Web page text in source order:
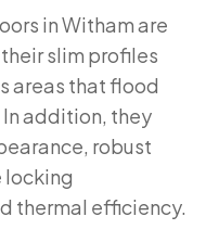
in Witham are
slim profiles
areas that flood
addition, they
robust
locking
thermal efficiency.